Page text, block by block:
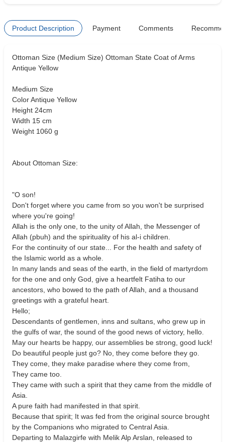
Product Description Payment Comments
Ottoman Size (Medium Size) Ottoman State Coat of Arms
Antique Yellow
Medium Size
Color Antique Yellow
Height 24cm
Width 15 cm
Weight 1060 g
About Ottoman Size:
"O son!
Don't forget where you came from so you won't be surprised
where you're going!
Allah is the only one, to the unity of Allah, the Messenger of
Allah (pbuh) and the spirituality of his al-i children.
For the continuity of our state... For the health and safety of
the Islamic world as a whole.
In many lands and seas of the earth, in the field of martyrdom
for the one and only God, give a heartfelt Fatiha to our
ancestors, who bowed to the path of Allah, and a thousand
greetings with a grateful heart.
Hello;
Descendants of gentlemen, inns and sultans, who grew up in
the gulfs of war, the sound of the good news of victory, hello.
May our hearts be happy, our assemblies be strong, good luck!
Do beautiful people just go? No, they come before they go.
They come, they make paradise where they come from,
They came too.
They came with such a spirit that they came from the middle of
Asia.
A pure faith had manifested in that spirit.
Because that spirit; It was fed from the original source brought
by the Companions who migrated to Central Asia.
Departing to Malazgirfe with Melik Alp Arslan, released to